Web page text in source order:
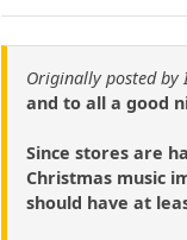
Originally posted by
and to all a good
Since stores are
Christmas music
should have at